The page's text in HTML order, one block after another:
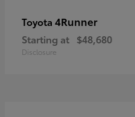
Toyota 4Runner
Starting at $48,680
Disclosure